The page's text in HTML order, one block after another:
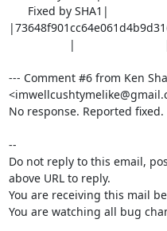
--- Comment #6 from Ken
No response. Reported fixed.
--
Do not reply to this email,
above URL to reply.
You are receiving this mail
You are watching all bug